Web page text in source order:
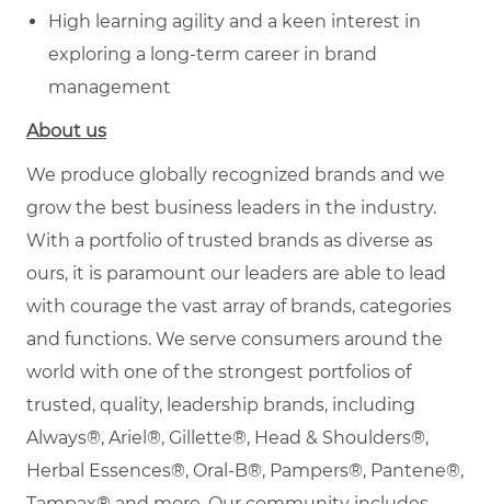
High learning agility and a keen interest in
exploring a long-term career in brand
management
About us
We produce globally recognized brands and we
grow the best business leaders in the industry.
With a portfolio of trusted brands as diverse as
ours, it is paramount our leaders are able to lead
with courage the vast array of brands, categories
and functions. We serve consumers around the
world with one of the strongest portfolios of
trusted, quality, leadership brands, including
Always®, Ariel®, Gillette®, Head & Shoulders®,
Herbal Essences®, Oral-B®, Pampers®, Pantene®,